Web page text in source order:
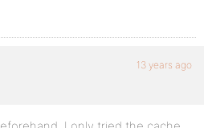
13 years ago